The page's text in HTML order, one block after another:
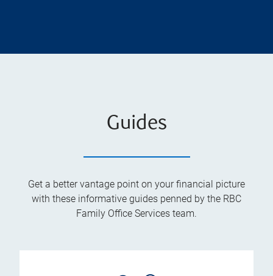
Guides
Get a better vantage point on your financial picture
with these informative guides penned by the RBC
Family Office Services team.